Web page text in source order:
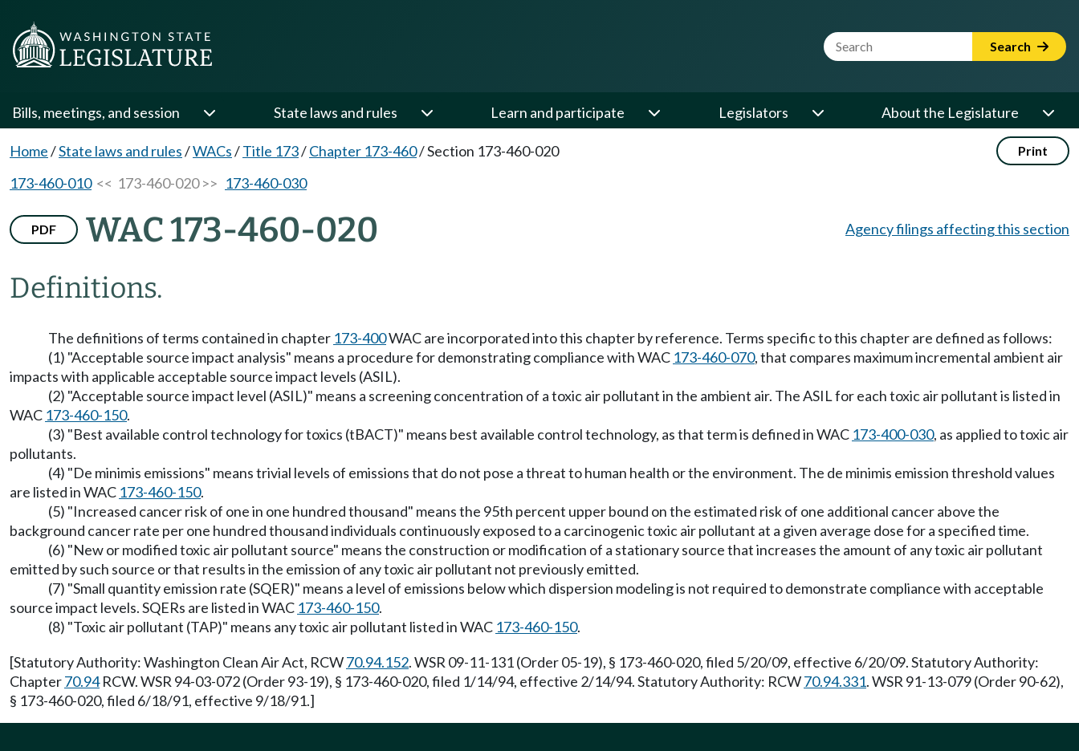
Website Search Term Search
Bills, meetings, and session State laws and rules Learn and participate Legislators About the Legislature
Home/State laws and rules/WACs/Title 173/Chapter 173-460/Section 173-460-020 Print
173-460-010<< 173-460-020 >> 173-460-030
PDF WAC 173-460-020
Definitions.
Agency filings affecting this section
The definitions of terms contained in chapter 173-400WAC are incorporated into this chapter by reference. Terms specific to this chapter are defined as follows:
(1) "Acceptable source impact analysis" means a procedure for demonstrating compliance with WAC 173-460-070, that compares maximum incremental ambient air
impacts with applicable acceptable source impact levels (ASIL).
(2) "Acceptable source impact level (ASIL)" means a screening concentration of a toxic air pollutant in the ambient air. The ASIL for each toxic air pollutant is listed in
WAC 173-460-150.
(3) "Best available control technology for toxics (tBACT)" means best available control technology, as that term is defined in WAC 173-400-030, as applied to toxic air
pollutants.
(4) "De minimis emissions" means trivial levels of emissions that do not pose a threat to human health or the environment. The de minimis emission threshold values
are listed in WAC 173-460-150.
(5) "Increased cancer risk of one in one hundred thousand" means the 95th percent upper bound on the estimated risk of one additional cancer above the
background cancer rate per one hundred thousand individuals continuously exposed to a carcinogenic toxic air pollutant at a given average dose for a specified time.
(6) "New or modified toxic air pollutant source" means the construction or modification of a stationary source that increases the amount of any toxic air pollutant
emitted by such source or that results in the emission of any toxic air pollutant not previously emitted.
(7) "Small quantity emission rate (SQER)" means a level of emissions below which dispersion modeling is not required to demonstrate compliance with acceptable
source impact levels. SQERs are listed in WAC 173-460-150.
(8) "Toxic air pollutant (TAP)" means any toxic air pollutant listed in WAC 173-460-150.
[Statutory Authority: Washington Clean Air Act, RCW70.94.152. WSR 09-11-131 (Order 05-19), § 173-460-020, filed 5/20/09, effective 6/20/09. Statutory Authority:
Chapter70.94RCW. WSR 94-03-072 (Order 93-19), § 173-460-020, filed 1/14/94, effective 2/14/94. Statutory Authority: RCW70.94.331. WSR 91-13-079 (Order 90-62),
§ 173-460-020, filed 6/18/91, effective 9/18/91.]